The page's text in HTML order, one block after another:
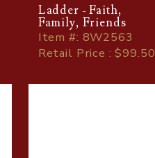
Ladder - Faith,
Family, Friends
Item#: 8W2563
Retail Price : $99.50